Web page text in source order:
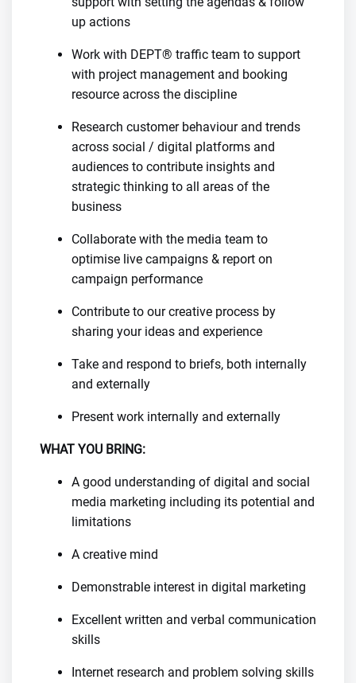
up actions
Work with DEPT® traffic team to support
with project management and booking
resource across the discipline
Research customer behaviour and trends
across social / digital platforms and
audiences to contribute insights and
strategic thinking to all areas of the
business
Collaborate with the media team to
optimise live campaigns & report on
campaign performance
Contribute to our creative process by
sharing your ideas and experience
Take and respond to briefs, both internally
and externally
Present work internally and externally
WHAT YOU BRING:
A good understanding of digital and social
media marketing including its potential and
limitations
A creative mind
Demonstrable interest in digital marketing
Excellent written and verbal communication
skills
Internet research and problem solving skills